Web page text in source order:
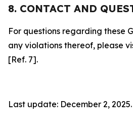
8. CONTACT AND
For questions regarding these
any violations thereof, please
[Ref. 7].
Last update: December 2, 2025.